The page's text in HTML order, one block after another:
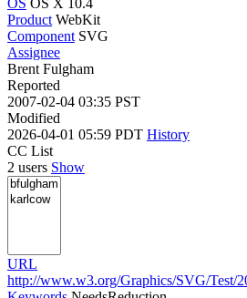
Product WebKit
Component SVG
Assignee
Brent Fulgham
Reported
2007-02-04 03:35 PST
Modified
2026-04-01 05:59 PDT History
CC List
2 users Show
URL
http://www.w3.org/Graphics/SVG/Test/